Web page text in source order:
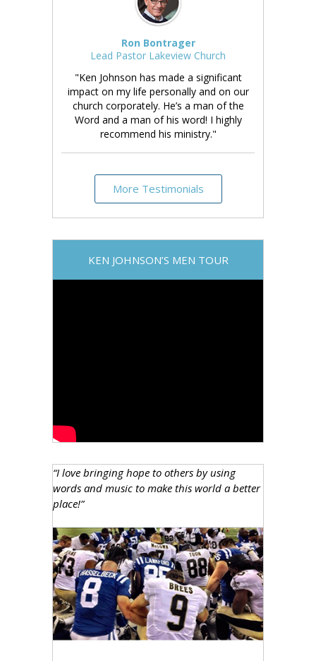
Ron Bontrager
Lead Pastor Lakeview Church
"Ken Johnson has made a significant
impact on my life personally and on our
church corporately. He’s a man of the
Word and a man of his word! I highly
recommend his ministry."
More Testimonials
KEN JOHNSON’S MEN TOUR
“I love bringing hope to others by using
words and music to make this world a better
place!”